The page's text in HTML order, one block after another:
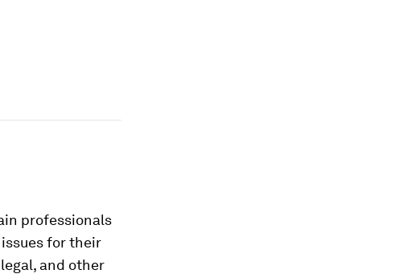
professionals
for their
and other